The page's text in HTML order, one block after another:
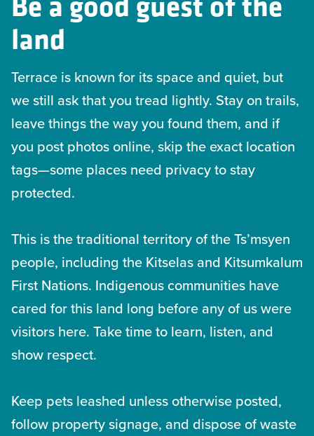
land
Terrace is known for its space and quiet, but
we still ask that you tread lightly. Stay on trails,
leave things the way you found them, and if
you post photos online, skip the exact location
tags—some places need privacy to stay
protected.
This is the traditional territory of the Ts’msyen
people, including the Kitselas and Kitsumkalum
First Nations. Indigenous communities have
cared for this land long before any of us were
visitors here. Take time to learn, listen, and
show respect.
Keep pets leashed unless otherwise posted,
follow property signage, and dispose of waste